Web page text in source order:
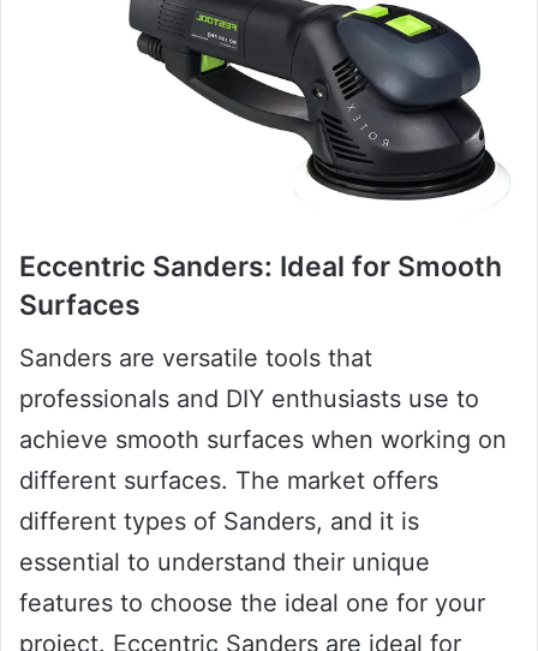
Eccentric Sanders: Ideal for Smooth
Surfaces
Sanders are versatile tools that
professionals and DIY enthusiasts use to
achieve smooth surfaces when working on
different surfaces. The market offers
different types of Sanders, and it is
essential to understand their unique
features to choose the ideal one for your
project. Eccentric Sanders are ideal for